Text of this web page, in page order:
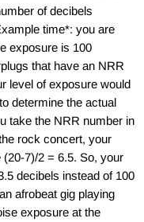
of decibels
time*: you are
exposure is 100
that have an NRR
level of exposure would
determine the actual
take the NRR number in
rock concert, your
7)/2 = 6.5. So, your
decibels instead of 100
afrobeat gig playing
exposure at the